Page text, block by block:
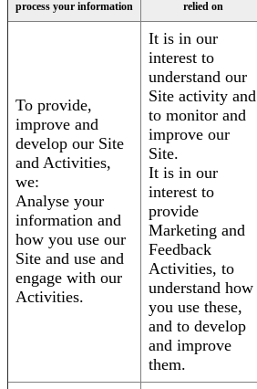
process your information
relied on
To provide,
improve and
develop our Site
and Activities,
we:
Analyse your
information and
how you use our
Site and use and
engage with our
Activities.
It is in our
interest to
understand our
Site activity and
to monitor and
improve our
Site.
It is in our
interest to
provide
Marketing and
Feedback
Activities, to
understand how
you use these,
and to develop
and improve
them.